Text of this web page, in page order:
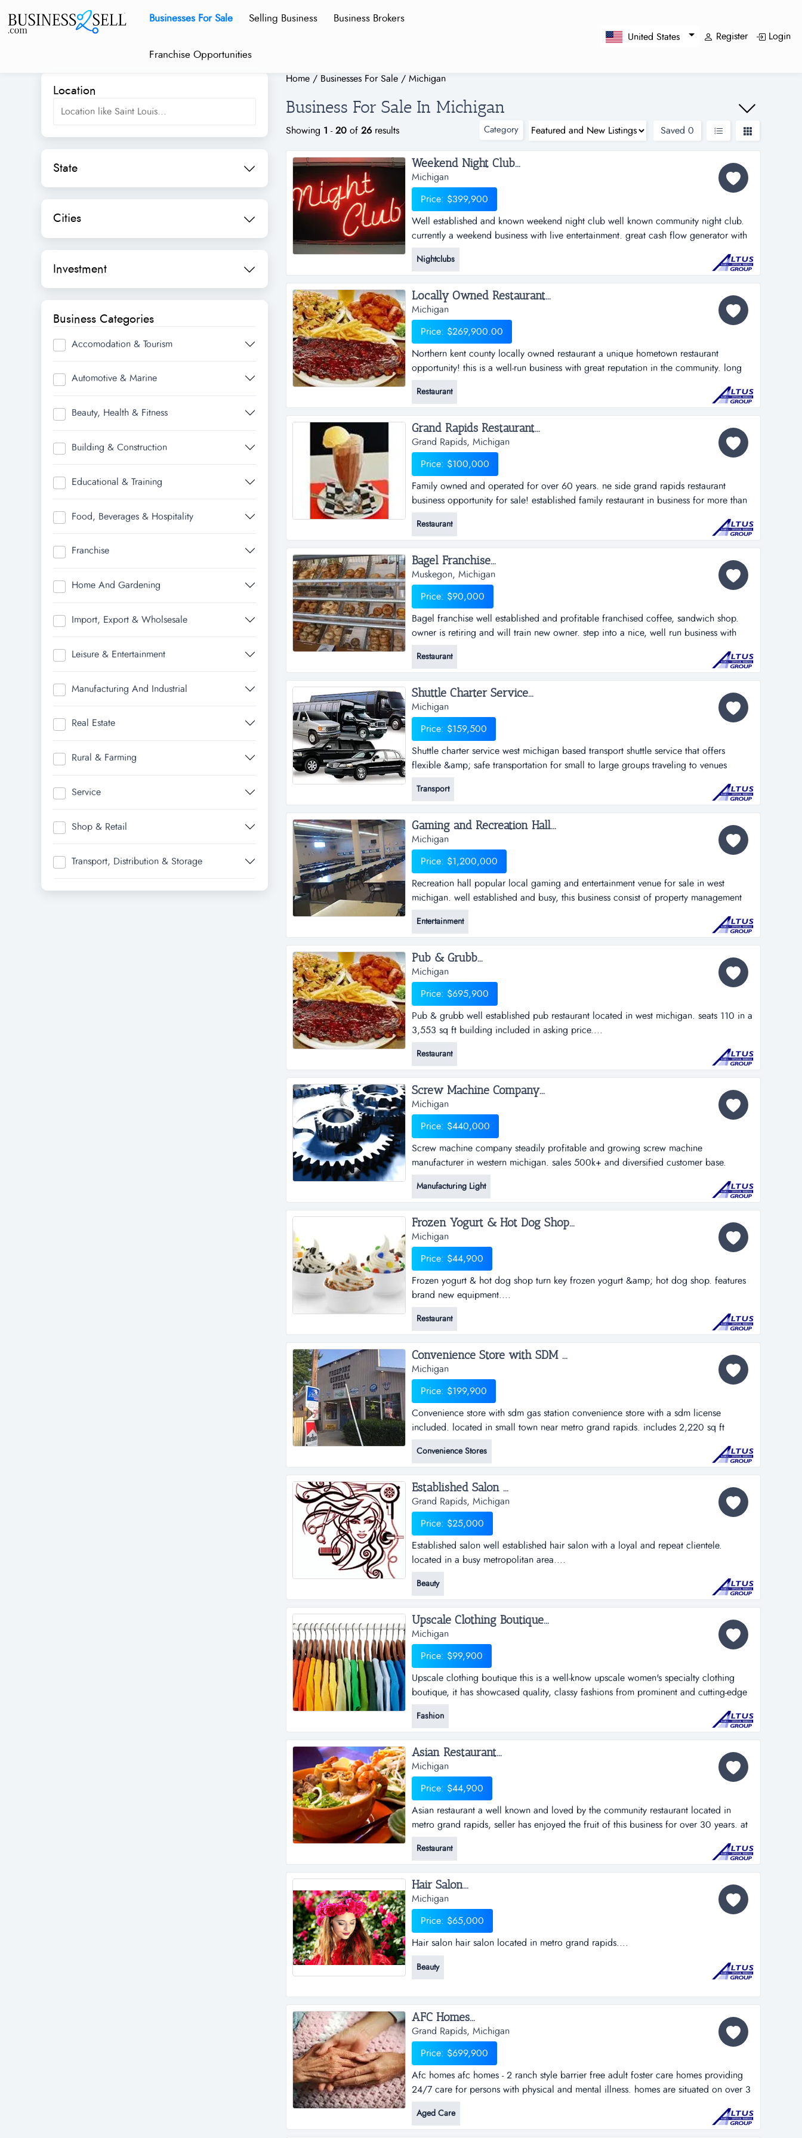
Businesses For Sale Selling Business Business Brokers
Franchise Opportunities
United States Register Login
Location
State
Cities
Investment
Business Categories
Accomodation & Tourism
Automotive & Marine
Beauty, Health & Fitness
Building & Construction
Educational & Training
Food, Beverages & Hospitality
Franchise
Home And Gardening
Import, Export & Wholsesale
Leisure & Entertainment
Manufacturing And Industrial
Real Estate
Rural & Farming
Service
Shop & Retail
Transport, Distribution & Storage
Home / Businesses For Sale / Michigan
Business For Sale In Michigan
Showing 1 - 20 of 26 results Category Saved 0
Weekend Night Club...
Michigan
Price: $399,900
Well established and known weekend night club well known community night club.
currently a weekend business with live entertainment. great cash flow generator with
awesome opportunity to grow, imagine the potential if open 7 days/nights a week.
sale comes with business and real estate, motivated seller. schedule a showing today!
Nightclubs
Locally Owned Restaurant...
Michigan
Price: $269,900.00
Northern kent county locally owned restaurant a unique hometown restaurant
opportunity! this is a well-run business with great reputation in the community. long
and successful track record, will be an easy transition. awesome location with more
growth potential!!! priced to sell at $269,900. sale includes business and real estate!
Restaurant
Grand Rapids Restaurant...
Grand Rapids, Michigan
Price: $100,000
Family owned and operated for over 60 years. ne side grand rapids restaurant
business opportunity for sale! established family restaurant in business for more than
60 years. open 7 days a week for breakfast, lunch and dinner....
Restaurant
Bagel Franchise...
Muskegon, Michigan
Price: $90,000
Bagel franchise well established and profitable franchised coffee, sandwich shop.
owner is retiring and will train new owner. step into a nice, well run business with
very loyal customers. there is opportunity to grow sales through several methods that
the current owner has stopped doing temporarily. these methods could easily
Restaurant
Shuttle Charter Service...
Michigan
Price: $159,500
Shuttle charter service west michigan based transport shuttle service that offers
flexible &amp; safe transportation for small to large groups traveling to venues
around west michigan. through its unique and innovative services the company has
established itself as a premier passenger transportation provider in the west michigan
Transport
Gaming and Recreation Hall...
Michigan
Price: $1,200,000
Recreation hall popular local gaming and entertainment venue for sale in west
michigan. well established and busy, this business consist of property management
and tenant services. real estate is located on a heavily trafficked street and is
included in the sale. ...
Entertainment
Pub & Grubb...
Michigan
Price: $695,900
Pub & grubb well established pub restaurant located in west michigan. seats 110 in a
3,553 sq ft building included in asking price....
Restaurant
Screw Machine Company...
Michigan
Price: $440,000
Screw machine company steadily profitable and growing screw machine
manufacturer in western michigan. sales 500k+ and diversified customer base.
currently running at about 50% capacity, there is plenty of room for growth with the
current business base. customer base is spread out nationally and some overseas
Manufacturing Light
Frozen Yogurt & Hot Dog Shop...
Michigan
Price: $44,900
Frozen yogurt & hot dog shop turn key frozen yogurt &amp; hot dog shop. features
brand new equipment....
Restaurant
Convenience Store with SDM ...
Michigan
Price: $199,900
Convenience store with sdm gas station convenience store with a sdm license
included. located in small town near metro grand rapids. includes 2,220 sq ft
building on a 90x240 lot....
Convenience Stores
Established Salon ...
Grand Rapids, Michigan
Price: $25,000
Established salon well established hair salon with a loyal and repeat clientele.
located in a busy metropolitan area....
Beauty
Upscale Clothing Boutique...
Michigan
Price: $99,900
Upscale clothing boutique this is a well-know upscale women's specialty clothing
boutique, it has showcased quality, classy fashions from prominent and cutting-edge
designers for the past thirty plus years. it is located in a hot golden shore commercial
hub. the owner has established a solid repeat client tail by offering a variety of
Fashion
Asian Restaurant...
Michigan
Price: $44,900
Asian restaurant a well known and loved by the community restaurant located in
metro grand rapids, seller has enjoyed the fruit of this business for over 30 years. at
retirement age, they are paying it forward by offering this opportunity to an ambitious
entrepreneur, who can take full advantage of the growth and profit potential this
Restaurant
Hair Salon...
Michigan
Price: $65,000
Hair salon hair salon located in metro grand rapids....
Beauty
AFC Homes...
Grand Rapids, Michigan
Price: $699,900
Afc homes afc homes - 2 ranch style barrier free adult foster care homes providing
24/7 care for persons with physical and mental illness. homes are situated on over 3
acres with over 6,300 total square feet. located on major thoroughfare in metro
grand rapids. 28 total beds with live-in staff. ample land provides possibilities for
Aged Care